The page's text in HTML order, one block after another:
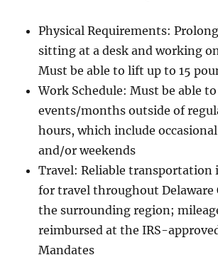
Physical Requirements:
sitting at a desk and working
Must be able to lift up to 15
Work Schedule: Must be able
events/months outside of
hours, which include
and/or weekends
Travel: Reliable transportation
for travel throughout Delaware
the surrounding region;
reimbursed at the IRS-
Mandates